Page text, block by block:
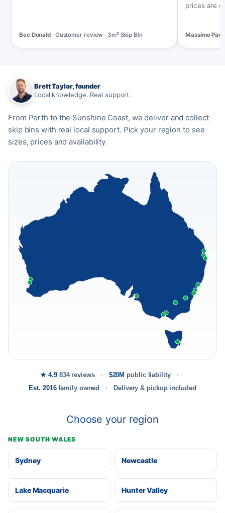
Bec Donald · Customer review · 3m³ Skip Bin
prices are
Massimo
Brett Taylor, founder
Local knowledge. Real support.
From Perth to the Sunshine Coast, we deliver and collect
skip bins with real local support. Pick your region to see
sizes, prices and availability.
★ 4.9834 reviews $20M public liability
Est. 2016family owned Delivery & pickup included
Choose your region
NEW SOUTH WALES
Sydney Newcastle
Lake Macquarie Hunter Valley